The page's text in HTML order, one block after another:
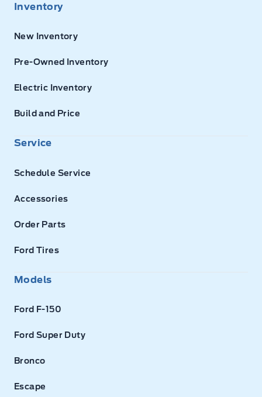
Inventory
New Inventory
Pre-Owned Inventory
Electric Inventory
Build and Price
Service
Schedule Service
Accessories
Order Parts
Ford Tires
Models
Ford F-150
Ford Super Duty
Bronco
Escape